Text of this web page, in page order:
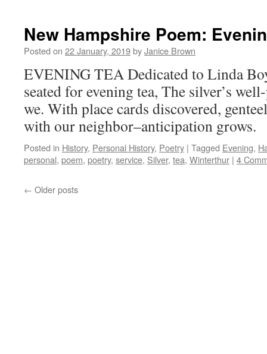
New Hampshire Poem:
Posted on 22 January, 2019byJanice Brown
EVENING TEA Dedicated to Linda
seated for evening tea, The silver’s
we. With place cards discovered,
with our neighbor–anticipation grows.
Posted in History, Personal History, Poetry | Tagged Evening,
personal, poem, poetry, service, Silver, tea, Winterthur | 4
← Older posts